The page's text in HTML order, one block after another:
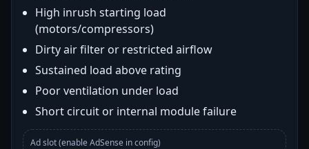
High inrush starting load
(motors/compressors)
Dirty air filter or restricted airflow
Sustained load above rating
Poor ventilation under load
Short circuit or internal module failure
Ad slot (enable AdSense in config)